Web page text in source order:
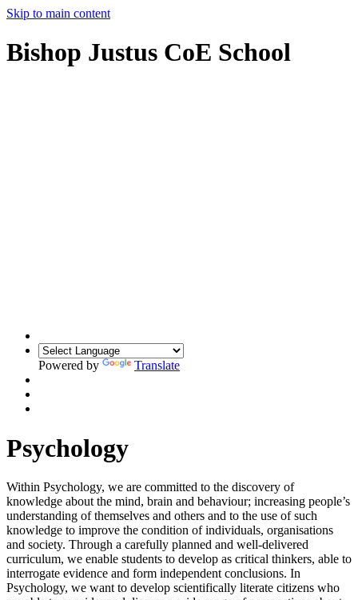
Skip to main content
Bishop Justus CoE School
Powered by Translate
Psychology
Within Psychology, we are committed to the discovery of
knowledge about the mind, brain and behaviour; increasing people’s
understanding of themselves and others and to the use of such
knowledge to improve the condition of individuals, organisations
and society. Through a carefully planned and well-delivered
curriculum, we enable students to develop as critical thinkers, able to
interrogate evidence and form independent conclusions. In
Psychology, we want to develop scientifically literate citizens who